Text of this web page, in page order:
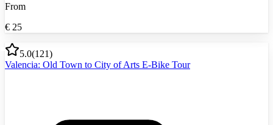
From
€ 25
5.0(121)
Valencia: Old Town to City of Arts E-Bike Tour